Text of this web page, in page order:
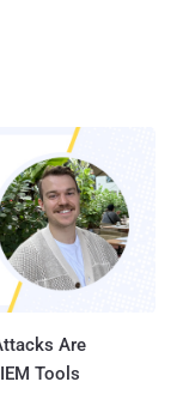
Are
Tools